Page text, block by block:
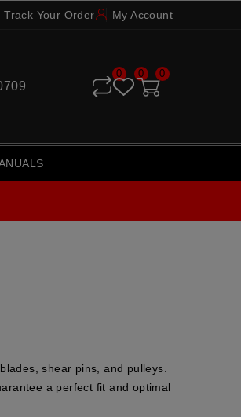
Track Your Order My Account
0 0 0
shear pins, and pulleys.
a perfect fit and optimal